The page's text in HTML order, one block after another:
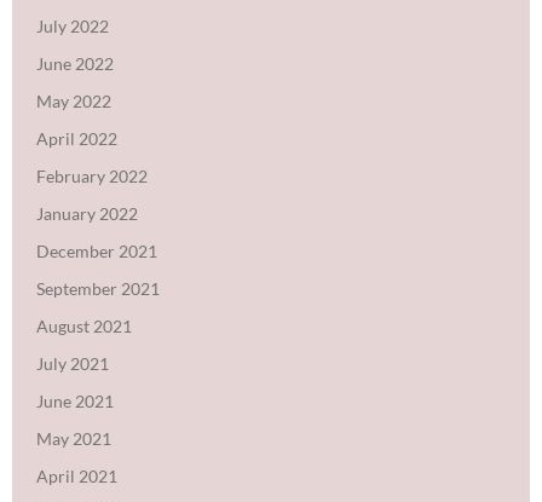
July 2022
June 2022
May 2022
April 2022
February 2022
January 2022
December 2021
September 2021
August 2021
July 2021
June 2021
May 2021
April 2021